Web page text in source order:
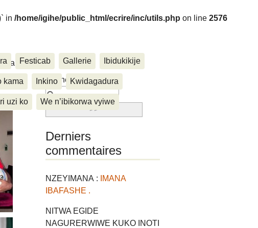
in /home/igihe/public_html/ecrire/inc/utils.php on line 2576
Festicab Gallerie Ibidukikije
kama Inkino Kwidagadura
uzi ko We n’ibikorwa vyiwe
Rechercher :
Derniers
commentaires
NZEYIMANA :
IMANA
IBAFASHE .
NITWA EGIDE
NAGURERWIWE KUKO INOTI